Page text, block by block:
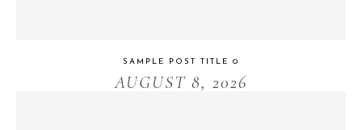
SAMPLE POST TITLE 0
AUGUST 8, 2026